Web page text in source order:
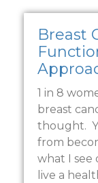
Breast
1 in 8
breast
thought.
from
what I see
live a